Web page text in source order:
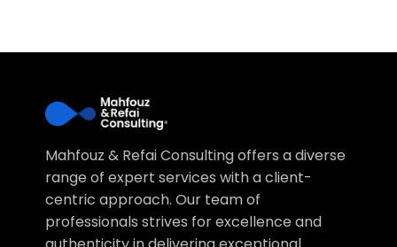
Mahfouz & Refai Consulting offers a diverse
range of expert services with a client-
centric approach. Our team of
professionals strives for excellence and